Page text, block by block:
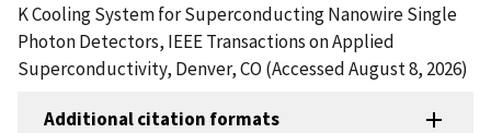
K Cooling System for Superconducting Nanowire Single
Photon Detectors, IEEE Transactions on Applied
Superconductivity, Denver, CO (Accessed August 8, 2026)
Additional citation formats